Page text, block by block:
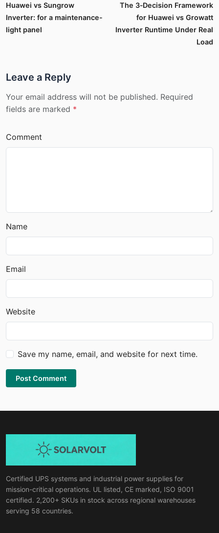
Huawei vs Sungrow
Inverter: for a maintenance-
light panel
The 3‑Decision Framework
for Huawei vs Growatt
Inverter Runtime Under Real
Load
Leave a Reply
Your email address will not be published. Required
fields are marked *
Comment
Name
Email
Website
Save my name, email, and website for next time.
Post Comment
Certified UPS systems and industrial power supplies for
mission-critical operations. UL listed, CE marked, ISO 9001
certified. 2,200+ SKUs in stock across regional warehouses
serving 58 countries.